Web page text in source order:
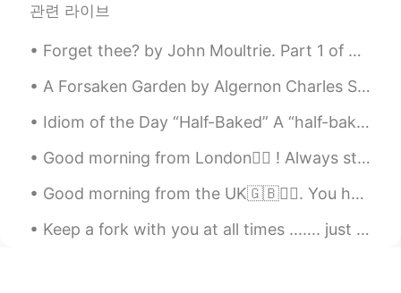
CN ES
欢迎来中国！Welcome to China!
Jack 2020.05.30 10:23
I have learned mandarin for nearly two
years, I really like it. Although its tone is
have been envying the westerners who
already lived in China for a long time. I
관련 라이브
Forget thee? by John Moultrie. Part 1 of 3. “FORGET thee?”—If to dream by night, and muse on th...
A Forsaken Garden by Algernon Charles Swinburne. Part 4 of 5. Or they loved their life through,...
Idiom of the Day “Half-Baked” A “half-baked” plan or idea is one that has little to no planning...
Good morning from London🙋‍♀️ ! Always start the day with the thought that something amazing is ab...
Good morning from the UK🇬🇧🙆‍♀️. You have to fight through some bad days to earn the best days of ...
Keep a fork with you at all times ....... just in case cake happens 😁🤷‍♀️🧡 The best cure for gre...